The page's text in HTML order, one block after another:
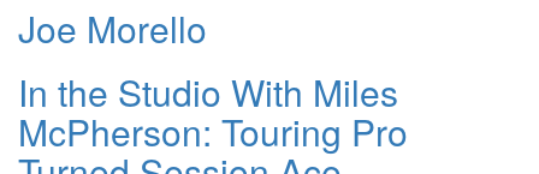
Joe Morello
In the Studio With Miles
McPherson: Touring Pro